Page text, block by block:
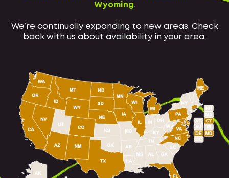
Wyoming.
We’re continually expanding to new areas. Check
back with us about availability in your area.